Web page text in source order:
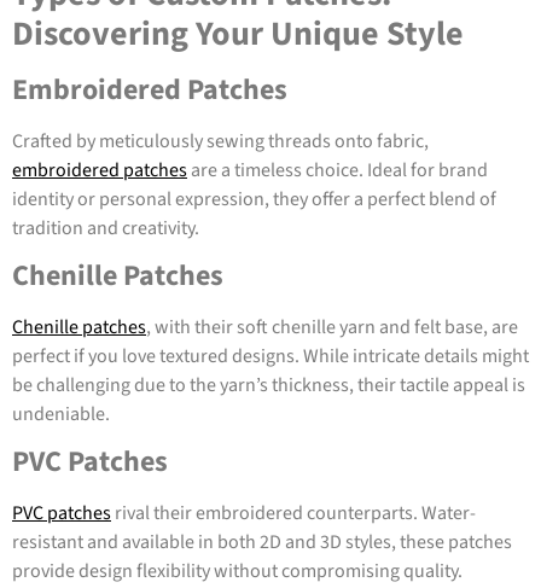
Discovering Your Unique Style
Embroidered Patches
Crafted by meticulously sewing threads onto fabric,
embroidered patchesare a timeless choice. Ideal for brand
identity or personal expression, they offer a perfect blend of
tradition and creativity.
Chenille Patches
Chenille patches, with their soft chenille yarn and felt base, are
perfect if you love textured designs. While intricate details might
be challenging due to the yarn’s thickness, their tactile appeal is
undeniable.
PVC Patches
PVC patchesrival their embroidered counterparts. Water-
resistant and available in both 2D and 3D styles, these patches
provide design flexibility without compromising quality.